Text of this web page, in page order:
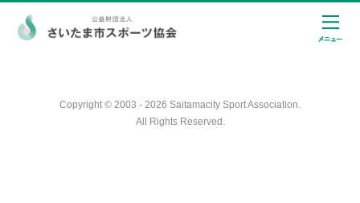
Copyright © 2003 - 2026 Saitamacity Sport Association.
All Rights Reserved.